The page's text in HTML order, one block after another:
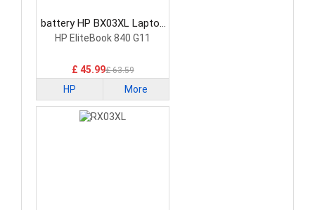
battery HP BX03XL Laptop
Battery
HP EliteBook 840 G11
£ 45.99£ 63.59
HP More